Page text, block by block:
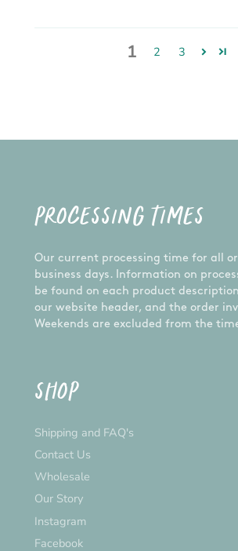
1 2 3
PROCESSING TIMES
Our current processing time for all
business days. Information on
be found on each product
our website header, and the order
Weekends are excluded from the
SHOP
Shipping and FAQ's
Contact Us
Wholesale
Our Story
Instagram
Facebook